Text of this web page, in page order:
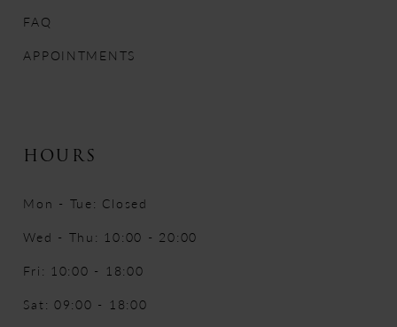
FAQ
APPOINTMENTS
HOURS
Mon - Tue: Closed
Wed - Thu: 10:00 - 20:00
Fri: 10:00 - 18:00
Sat: 09:00 - 18:00